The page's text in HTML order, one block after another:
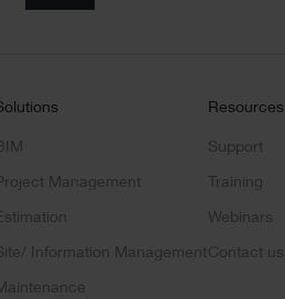
Management
Information Management
Resources
Support
Training
Webinars
Contact us